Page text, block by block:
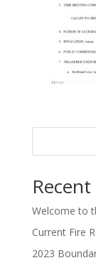
Welcome to
Current Fire
2023